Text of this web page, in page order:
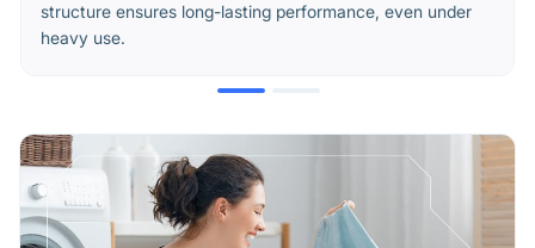
structure ensures long-lasting performance, even under
heavy use.